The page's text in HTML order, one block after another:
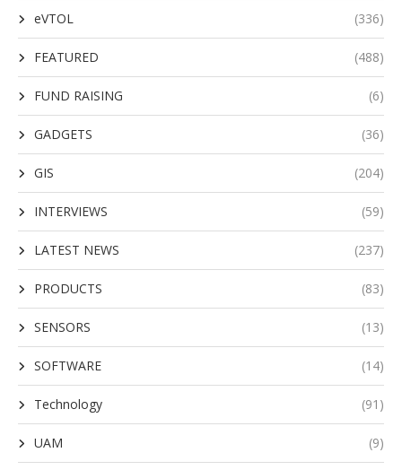
eVTOL (336)
FEATURED (488)
FUND RAISING (6)
GADGETS (36)
GIS (204)
INTERVIEWS (59)
LATEST NEWS (237)
PRODUCTS (83)
SENSORS (13)
SOFTWARE (14)
Technology (91)
UAM (9)